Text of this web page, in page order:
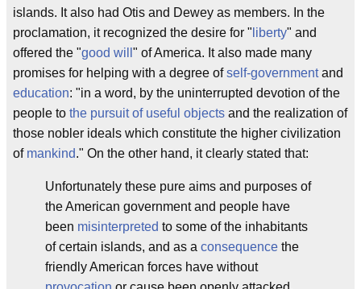
islands. It also had Otis and Dewey as members. In the
proclamation, it recognized the desire for " liberty" and
offered the "good will " of America. It also made many
promises for helping with a degree ofself-governmentand
education: "in a word, by the uninterrupted devotion of the
people to the pursuit of useful objects and the realization of
those nobler ideals which constitute the higher civilization
of mankind." On the other hand, it clearly stated that:
Unfortunately these pure aims and purposes of
the American government and people have
been misinterpreted to some of the inhabitants
of certain islands, and as a consequence the
friendly American forces have without